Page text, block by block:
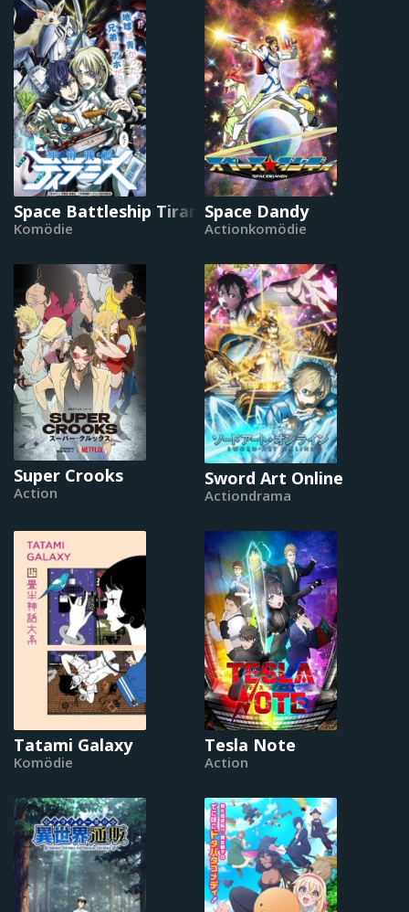
Space Battleship Tiramisu
Komödie
Space Dandy
Actionkomödie
Super Crooks
Action
Sword Art Online
Actiondrama
Tatami Galaxy
Komödie
Tesla Note
Action